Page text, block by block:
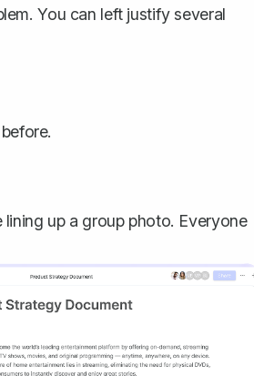
You can left justify several
up a group photo. Everyone